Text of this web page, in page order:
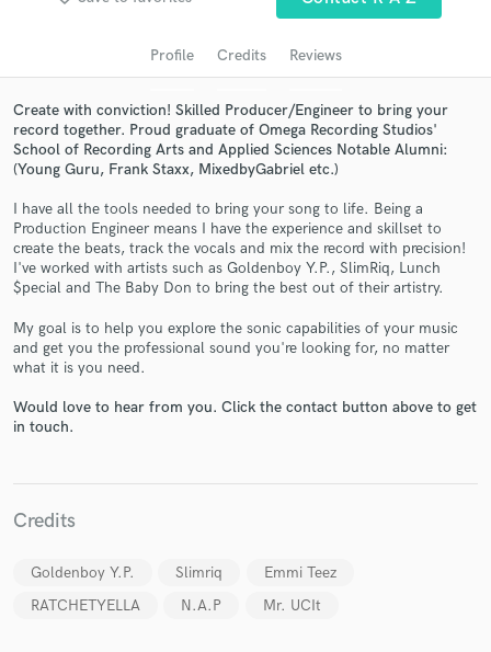
Profile Credits Reviews
Create with conviction! Skilled Producer/Engineer to bring your
record together. Proud graduate of Omega Recording Studios'
School of Recording Arts and Applied Sciences Notable Alumni:
(Young Guru, Frank Staxx, MixedbyGabriel etc.)
I have all the tools needed to bring your song to life. Being a
Production Engineer means I have the experience and skillset to
create the beats, track the vocals and mix the record with precision!
I've worked with artists such as Goldenboy Y.P., SlimRiq, Lunch
$pecial and The Baby Don to bring the best out of their artistry.
My goal is to help you explore the sonic capabilities of your music
and get you the professional sound you're looking for, no matter
what it is you need.
Would love to hear from you. Click the contact button above to get
in touch.
Credits
Goldenboy Y.P. Slimriq
Emmi Teez
RATCHETYELLA
N.A.P Mr. UCIt
Get Free Proposals
Contact pros directly with your project details
and receive handcrafted proposals and budgets
in a flash.
Make Amazing Music